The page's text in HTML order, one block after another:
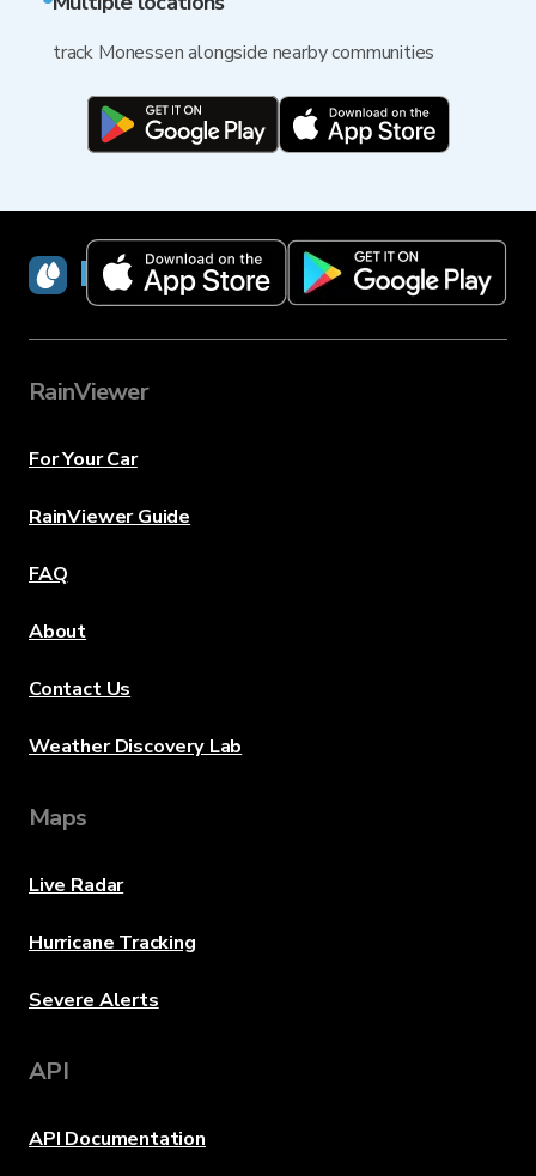
track Monessen alongside nearby communities
RainViewer
RainViewer
For Your Car
RainViewer Guide
FAQ
About
Contact Us
Weather Discovery Lab
Maps
Live Radar
Hurricane Tracking
Severe Alerts
API
API Documentation